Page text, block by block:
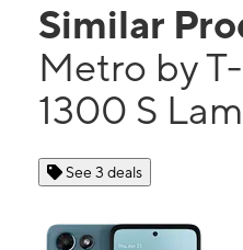
Similar
Metro by
1300 S
See 3 deals